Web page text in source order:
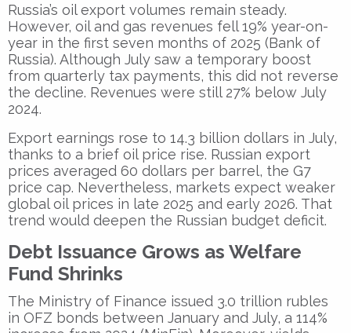
Russia’s oil export volumes remain steady.
However, oil and gas revenues fell 19% year-on-
year in the first seven months of 2025 (Bank of
Russia). Although July saw a temporary boost
from quarterly tax payments, this did not reverse
the decline. Revenues were still 27% below July
2024.
Export earnings rose to 14.3 billion dollars in July,
thanks to a brief oil price rise. Russian export
prices averaged 60 dollars per barrel, the G7
price cap. Nevertheless, markets expect weaker
global oil prices in late 2025 and early 2026. That
trend would deepen the Russian budget deficit.
Debt Issuance Grows as Welfare
Fund Shrinks
The Ministry of Finance issued 3.0 trillion rubles
in OFZ bonds between January and July, a 114%